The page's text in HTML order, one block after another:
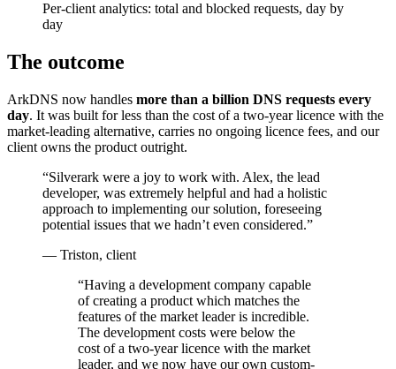
Per-client analytics: total and blocked requests, day by
day
The outcome
ArkDNS now handles more than a billion DNS requests every
day. It was built for less than the cost of a two-year licence with the
market-leading alternative, carries no ongoing licence fees, and our
client owns the product outright.
“Silverark were a joy to work with. Alex, the lead
developer, was extremely helpful and had a holistic
approach to implementing our solution, foreseeing
potential issues that we hadn’t even considered.”
— Triston, client
“Having a development company capable
of creating a product which matches the
features of the market leader is incredible.
The development costs were below the
cost of a two-year licence with the market
leader, and we now have our own custom-